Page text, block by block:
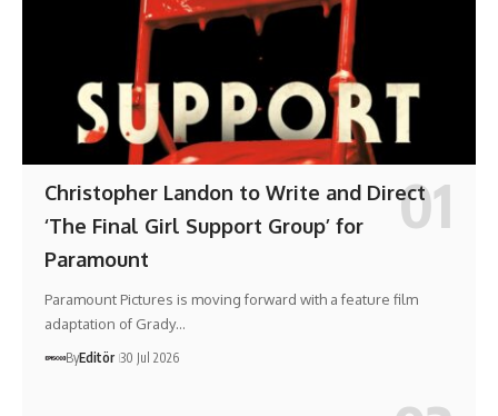
Christopher Landon to Write and Direct
‘The Final Girl Support Group’ for
Paramount
Paramount Pictures is moving forward with a feature film
adaptation of Grady…
ByEditör 30 Jul 2026